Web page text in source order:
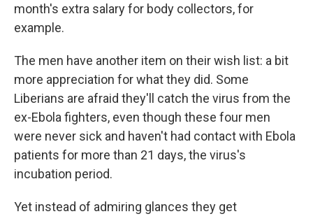
month's extra salary for body collectors, for
example.
The men have another item on their wish list: a bit
more appreciation for what they did. Some
Liberians are afraid they'll catch the virus from the
ex-Ebola fighters, even though these four men
were never sick and haven't had contact with Ebola
patients for more than 21 days, the virus's
incubation period.
Yet instead of admiring glances they get